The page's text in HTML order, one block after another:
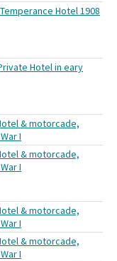
Hotel 1908
Hotel in eary
& motorcade,
I
& motorcade,
I
& motorcade,
I
& motorcade,
I